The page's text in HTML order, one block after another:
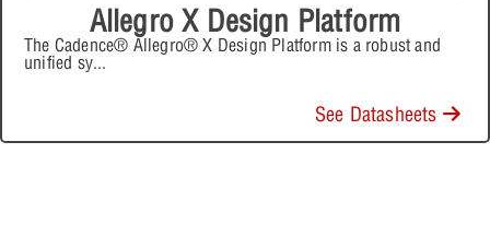
Allegro X Design Platform
The Cadence® Allegro® X Design Platform is a robust and
unified sy...
See Datasheets